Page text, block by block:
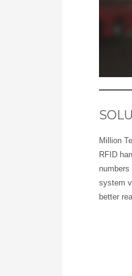
Million
RFID
system
better